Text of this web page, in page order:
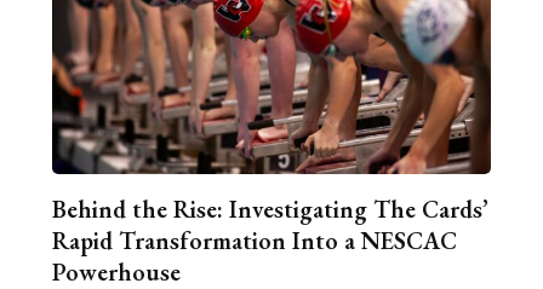
Behind the Rise: Investigating The Cards’
Rapid Transformation Into a NESCAC
Powerhouse